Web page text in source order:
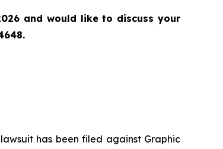
and would like to discuss your
has been filed against Graphic